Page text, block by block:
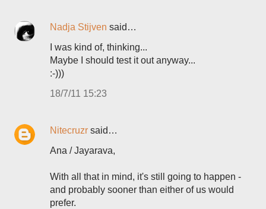
Nadja Stijven said…
I was kind of, thinking...
Maybe I should test it out anyway...
:-)))
18/7/11 15:23
Nitecruzr said…
Ana / Jayarava,
With all that in mind, it's still going to happen -
and probably sooner than either of us would
prefer.